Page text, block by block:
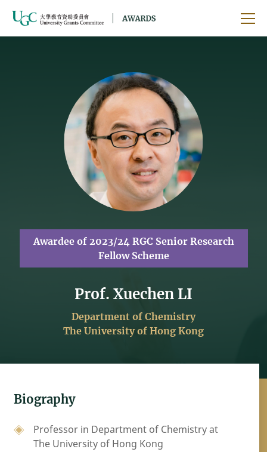
Awardee of 2023/24 RGC Senior Research
Fellow Scheme
Prof. Xuechen LI
Department of Chemistry
The University of Hong Kong
Biography
Professor in Department of Chemistry at
The University of Hong Kong